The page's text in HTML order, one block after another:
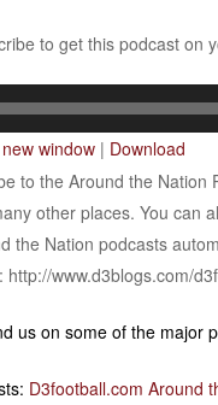
to get this podcast on
window | Download
to the Around the Nation
other places. You can
the Nation podcasts
http://www.d3blogs.com/
us on some of the major
D3football.com Around